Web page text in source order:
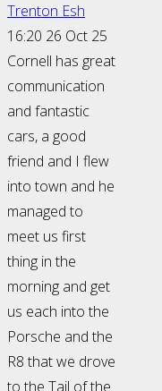
Trenton Esh
16:20 26 Oct 25
Cornell has great
communication
and fantastic
cars, a good
friend and I flew
into town and he
managed to
meet us first
thing in the
morning and get
us each into the
Porsche and the
R8 that we drove
to the Tail of the